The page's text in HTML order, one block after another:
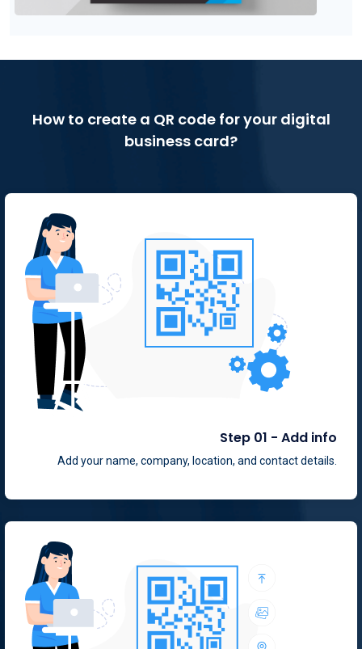
How to create a QR code for your digital
business card?
Step 01 - Add info
Add your name, company, location, and contact details.